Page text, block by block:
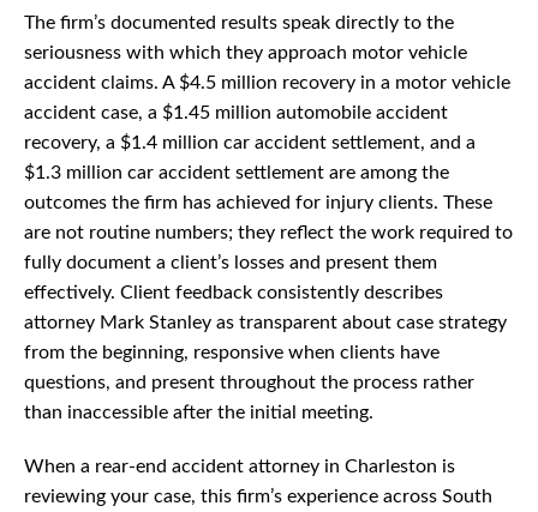
The firm’s documented results speak directly to the
seriousness with which they approach motor vehicle
accident claims. A $4.5 million recovery in a motor vehicle
accident case, a $1.45 million automobile accident
recovery, a $1.4 million car accident settlement, and a
$1.3 million car accident settlement are among the
outcomes the firm has achieved for injury clients. These
are not routine numbers; they reflect the work required to
fully document a client’s losses and present them
effectively. Client feedback consistently describes
attorney Mark Stanley as transparent about case strategy
from the beginning, responsive when clients have
questions, and present throughout the process rather
than inaccessible after the initial meeting.
When a rear-end accident attorney in Charleston is
reviewing your case, this firm’s experience across South